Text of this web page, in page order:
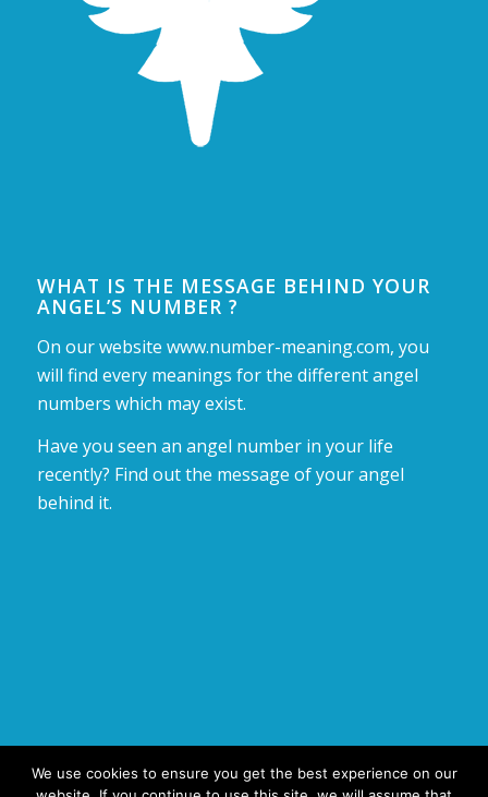
WHAT IS THE MESSAGE BEHIND YOUR
ANGEL’S NUMBER ?
On our website www.number-meaning.com, you
will find every meanings for the different angel
numbers which may exist.
Have you seen an angel number in your life
recently? Find out the message of your angel
behind it.
We use cookies to ensure you get the best experience on our